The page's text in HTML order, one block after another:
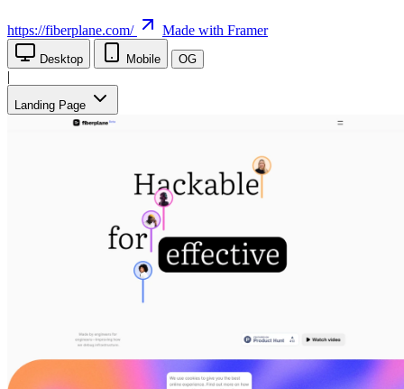
https://fiberplane.com/ Made with Framer
Desktop Mobile OG
|
Landing Page